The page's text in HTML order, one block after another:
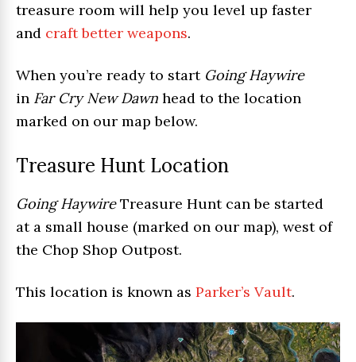
treasure room will help you level up faster
and craft better weapons.
When you’re ready to start Going Haywire
in Far Cry New Dawn head to the location
marked on our map below.
Treasure Hunt Location
Going HaywireTreasure Hunt can be started
at a small house (marked on our map), west of
the Chop Shop Outpost.
This location is known as Parker’s Vault.